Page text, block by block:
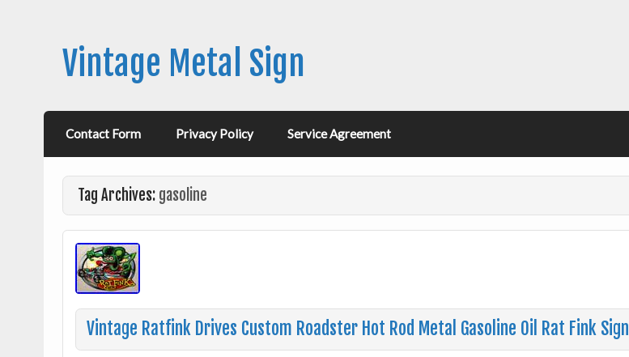
Vintage Metal Sign
Contact Form Privacy Policy Service Agreement
Tag Archives: gasoline
Vintage Ratfink Drives Custom Roadster Hot Rod Metal Gasoline Oil Rat Fink Sign